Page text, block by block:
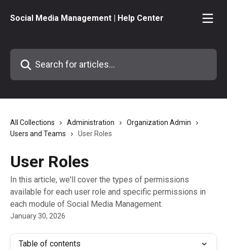
Social Media Management | Help Center
Search for articles...
All Collections Administration
Organization Admin
Users and Teams
User Roles
User Roles
In this article, we'll cover the types of permissions
available for each user role and specific permissions in
each module of Social Media Management.
January 30, 2026
Table of contents